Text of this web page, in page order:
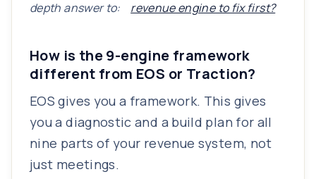
depth answer to:
revenue engine to fix first?
How is the 9-engine framework
different from EOS or Traction?
EOS gives you a framework. This gives
you a diagnostic and a build plan for all
nine parts of your revenue system, not
just meetings.